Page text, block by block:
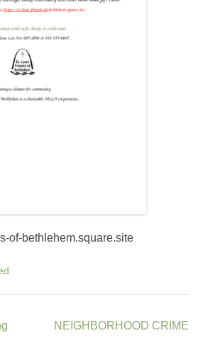
of-bethlehem.square.site
NEIGHBORHOOD CRIME